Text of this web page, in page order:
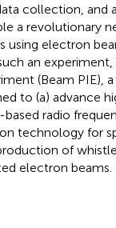
collection, and
a revolutionary
using electron
an
(Beam PIE),
to (a) advance
radio
technology for
of
electron beams.